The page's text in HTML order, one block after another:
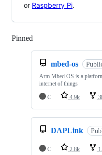
or Raspberry Pi.
Pinned
mbed-os
Arm Mbed OS is a
internet of things
C
4.9k
DAPLink
C 2.8k